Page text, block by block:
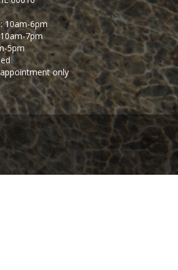
10am-6pm
7pm
5pm
only